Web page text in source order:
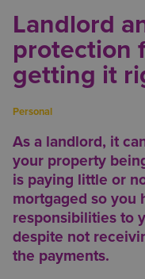
Landlord
protection
getting it
Personal
As a landlord, it
your property
is paying little or
mortgaged so you
responsibilities to
despite not
the payments.